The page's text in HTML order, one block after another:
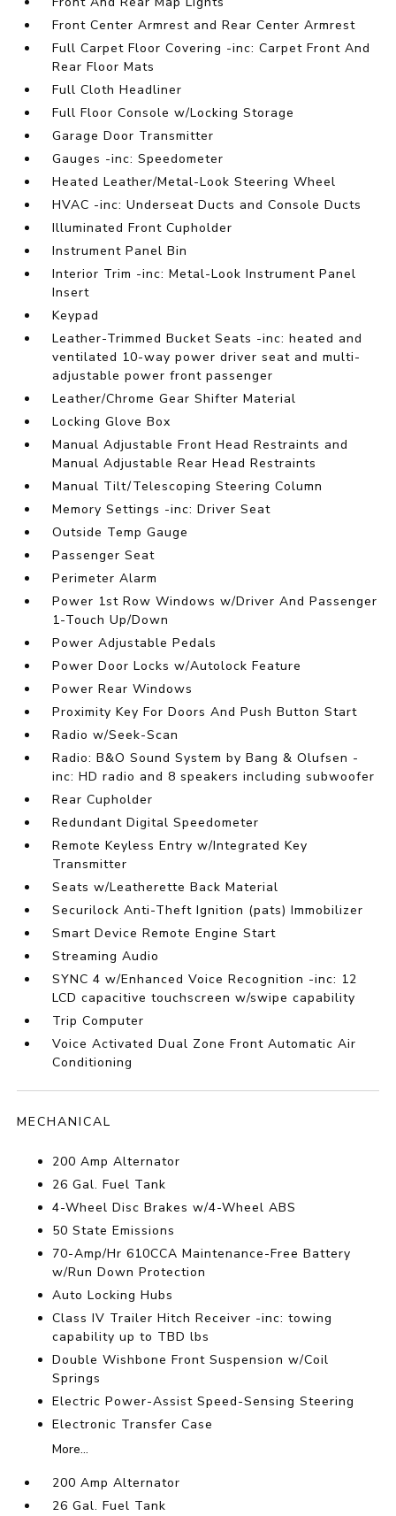
Front Center Armrest and Rear Center Armrest
Full Carpet Floor Covering -inc: Carpet Front And
Rear Floor Mats
Full Cloth Headliner
Full Floor Console w/Locking Storage
Garage Door Transmitter
Gauges -inc: Speedometer
Heated Leather/Metal-Look Steering Wheel
HVAC -inc: Underseat Ducts and Console Ducts
Illuminated Front Cupholder
Instrument Panel Bin
Interior Trim -inc: Metal-Look Instrument Panel
Insert
Keypad
Leather-Trimmed Bucket Seats -inc: heated and
ventilated 10-way power driver seat and multi-
adjustable power front passenger
Leather/Chrome Gear Shifter Material
Locking Glove Box
Manual Adjustable Front Head Restraints and
Manual Adjustable Rear Head Restraints
Manual Tilt/Telescoping Steering Column
Memory Settings -inc: Driver Seat
Outside Temp Gauge
Passenger Seat
Perimeter Alarm
Power 1st Row Windows w/Driver And Passenger
1-Touch Up/Down
Power Adjustable Pedals
Power Door Locks w/Autolock Feature
Power Rear Windows
Proximity Key For Doors And Push Button Start
Radio w/Seek-Scan
Radio: B&O Sound System by Bang & Olufsen -
inc: HD radio and 8 speakers including subwoofer
Rear Cupholder
Redundant Digital Speedometer
Remote Keyless Entry w/Integrated Key
Transmitter
Seats w/Leatherette Back Material
Securilock Anti-Theft Ignition (pats) Immobilizer
Smart Device Remote Engine Start
Streaming Audio
SYNC 4 w/Enhanced Voice Recognition -inc: 12
LCD capacitive touchscreen w/swipe capability
Trip Computer
Voice Activated Dual Zone Front Automatic Air
Conditioning
MECHANICAL
200 Amp Alternator
26 Gal. Fuel Tank
4-Wheel Disc Brakes w/4-Wheel ABS
50 State Emissions
70-Amp/Hr 610CCA Maintenance-Free Battery
w/Run Down Protection
Auto Locking Hubs
Class IV Trailer Hitch Receiver -inc: towing
capability up to TBD lbs
Double Wishbone Front Suspension w/Coil
Springs
Electric Power-Assist Speed-Sensing Steering
Electronic Transfer Case
More...
200 Amp Alternator
26 Gal. Fuel Tank